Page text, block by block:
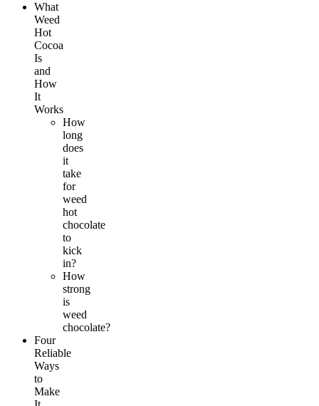
What
Weed
Hot
Cocoa
Is
and
How
It
Works
How
long
does
it
take
for
weed
hot
chocolate
to
kick
in?
How
strong
is
weed
chocolate?
Four
Reliable
Ways
to
Make